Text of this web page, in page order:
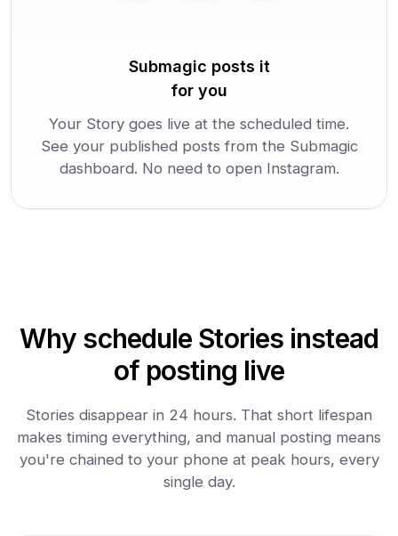
Submagic posts it
for you
Your Story goes live at the scheduled time.
See your published posts from the Submagic
dashboard. No need to open Instagram.
Why schedule Stories instead
of posting live
Stories disappear in 24 hours. That short lifespan
makes timing everything, and manual posting means
you're chained to your phone at peak hours, every
single day.